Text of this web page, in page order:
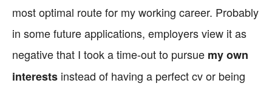
most optimal route for my working career. Probably
in some future applications, employers view it as
negative that I took a time-out to pursue my own
interests instead of having a perfect cv or being